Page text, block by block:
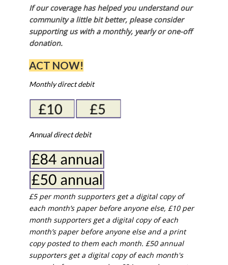
If our coverage has helped you understand our
community a little bit better, please consider
supporting us with a monthly, yearly or one-off
donation.
ACT NOW!
Monthly direct debit
Annual direct debit
£5 per month supporters get a digital copy of
each month’s paper before anyone else, £10 per
month supporters get a digital copy of each
month’s paper before anyone else and a print
copy posted to them each month. £50 annual
supporters get a digital copy of each month's